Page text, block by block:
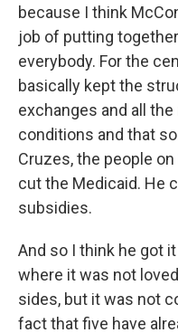
because I think
job of putting
everybody. For the
basically kept the
exchanges and all
conditions and that
Cruzes, the people
cut the Medicaid. He
subsidies.
And so I think he got
where it was not
sides, but it was not
fact that five have